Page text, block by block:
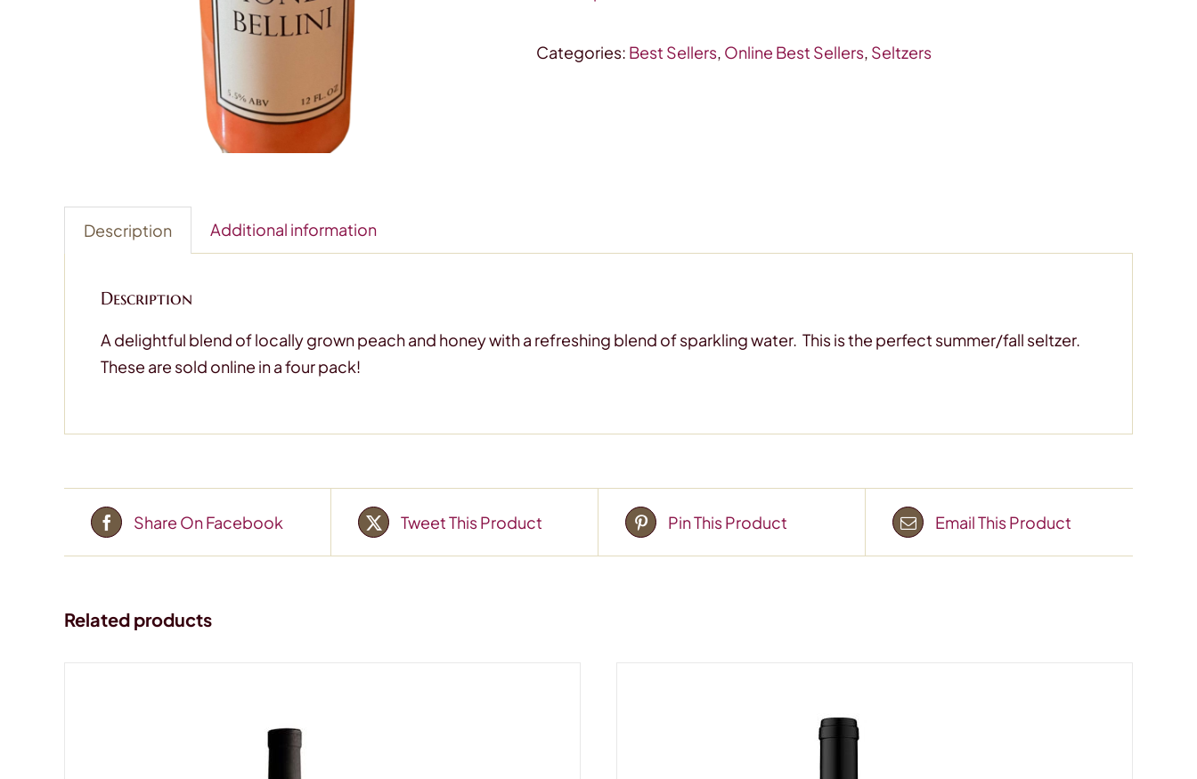
Categories: Best Sellers, Online Best Sellers, Seltzers
Description Additional information
Description
A delightful blend of locally grown peach and honey with a refreshing blend of sparkling water. This is the perfect summer/fall seltzer.
These are sold online in a four pack!
Share On Facebook Tweet This Product Pin This Product Email This Product
Related products